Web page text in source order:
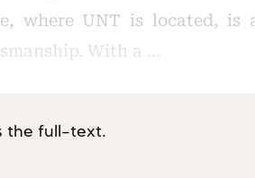
where UNT is located, is
With a …
the full-text.